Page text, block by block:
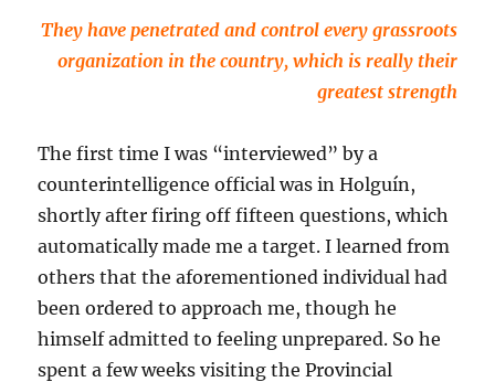
They have penetrated and control every grassroots
organization in the country, which is really their
greatest strength
The first time I was “interviewed” by a
counterintelligence official was in Holguín,
shortly after firing off fifteen questions, which
automatically made me a target. I learned from
others that the aforementioned individual had
been ordered to approach me, though he
himself admitted to feeling unprepared. So he
spent a few weeks visiting the Provincial